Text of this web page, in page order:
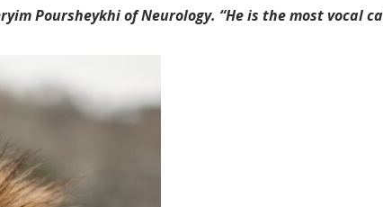
Poursheykhi of Neurology. “He is the most vocal